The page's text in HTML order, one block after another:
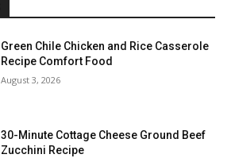
Green Chile Chicken and Rice Casserole
Recipe Comfort Food
August 3, 2026
30-Minute Cottage Cheese Ground Beef
Zucchini Recipe